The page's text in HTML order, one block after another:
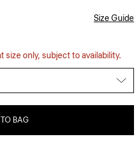
Size Guide
size only, subject to availability.
BAG